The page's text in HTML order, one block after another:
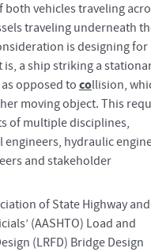
both vehicles traveling
traveling underneath
is designing for
is, a ship striking a
opposed to collision,
moving object. This
of multiple disciplines,
hydraulic
and stakeholder
of State Highway and
(AASHTO) Load and
(LRFD) Bridge Design